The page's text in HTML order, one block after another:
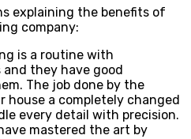
explaining the benefits of
company:
is a routine with
they have good
The job done by the
house a completely changed
every detail with precision.
mastered the art by